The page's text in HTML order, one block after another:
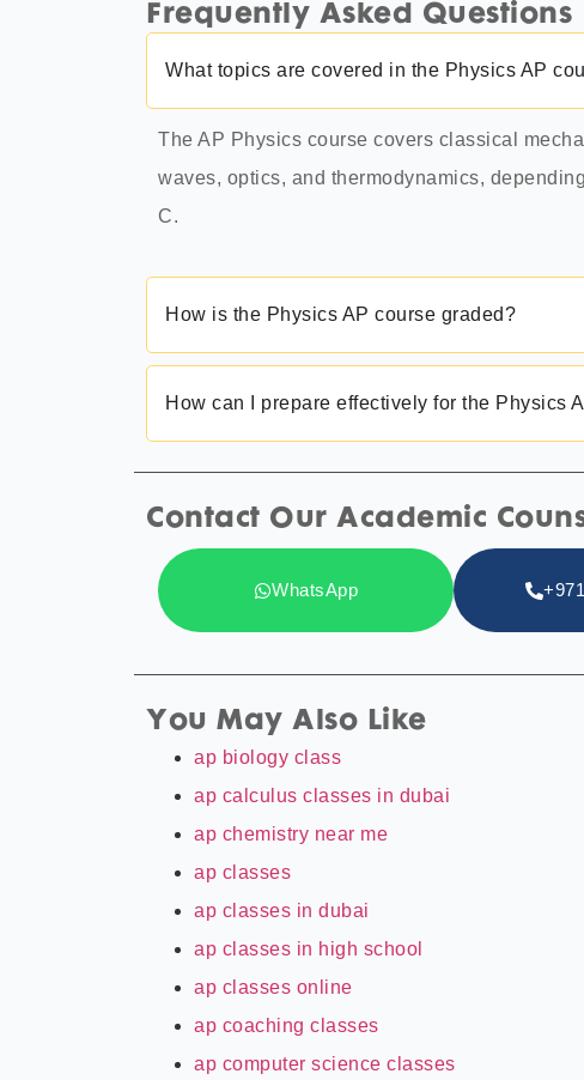
Frequently Asked Questions
What topics are covered in the Physics AP
The AP Physics course covers classical
waves, optics, and thermodynamics,
C.
How is the Physics AP course graded?
How can I prepare effectively for the Physics
Contact Our Academic
WhatsApp
You May Also Like
ap biology class
ap calculus classes in dubai
ap chemistry near me
ap classes
ap classes in dubai
ap classes in high school
ap classes online
ap coaching classes
ap computer science classes